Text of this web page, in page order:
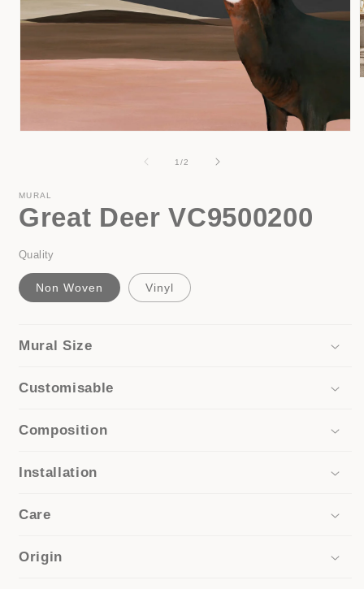
1/of
2
MURAL
Great Deer VC9500200
Quality
Non Woven Vinyl
Mural Size
Customisable
Composition
Installation
Care
Origin